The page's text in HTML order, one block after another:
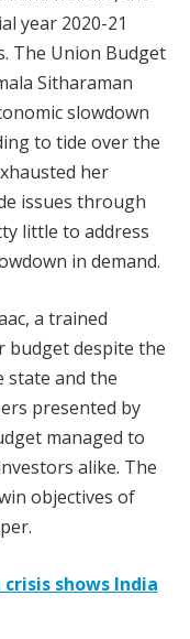
year 2020-21
The Union Budget
Sitharaman
slowdown
to tide over the
her
issues through
little to address
in demand.
a trained
budget despite the
state and the
presented by
managed to
alike. The
objectives of
shows India